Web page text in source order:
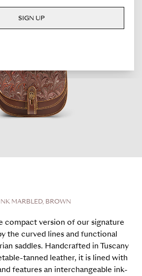
MARBLED, BROWN
compact version of our signature
the curved lines and functional
saddles. Handcrafted in Tuscany
tanned leather, it is lined with
features an interchangeable ink-
SIGN UP